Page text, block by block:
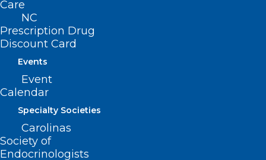
Care
NC
Prescription Drug
Discount Card
Events
Event
Calendar
Specialty Societies
Carolinas
Society of
Endocrinologists
Ashe
Avery
Buncombe
Haywood
Madison
McDowell
Mitchell